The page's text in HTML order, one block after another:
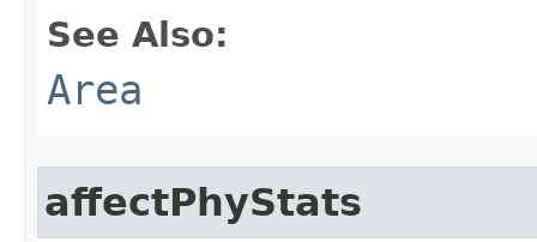
See Also:
Area
affectPhyStats